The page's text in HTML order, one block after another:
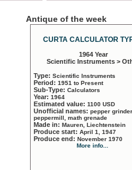
Antique of the week
CURTA CALCULATOR
1964 Year
Scientific Instruments >
Type: Scientific Instruments
Period: 1951 to Present
Sub-Type: Calculators
Year: 1964
Estimated value: 1100 USD
Unofficial names: pepper
peppermill, math grenade
Made in: Mauren, Liechtenstein
Produce start: April 1, 1947
Produce end: November 1970
More info...